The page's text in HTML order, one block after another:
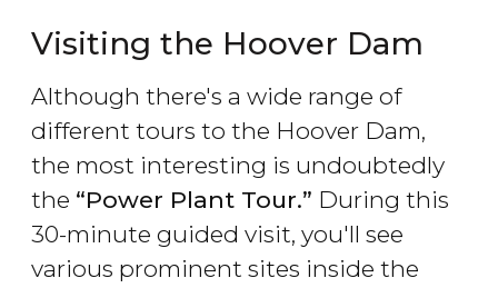
Visiting the Hoover Dam
Although there's a wide range of
different tours to the Hoover Dam,
the most interesting is undoubtedly
the “Power Plant Tour.” During this
30-minute guided visit, you'll see
various prominent sites inside the